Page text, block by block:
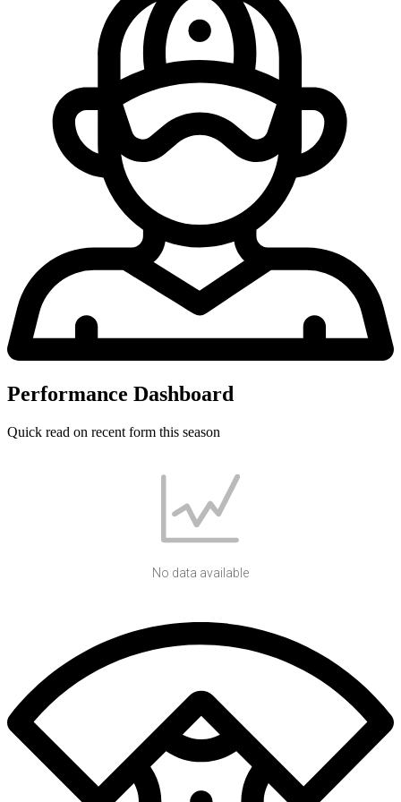
Performance Dashboard
Quick read on recent form this season
No data available